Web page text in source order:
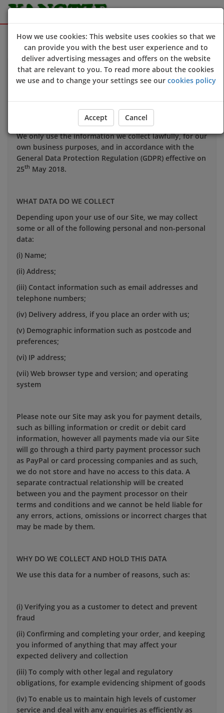
Sign Up Login
Your privacy is important to us and we want you to be
confident in the way we use and store data about you.
hold about you.
We only use the information we collect lawfully, for our
own business purposes, and in accordance with the
General Data Protection Regulation (GDPR) effective on
25th May 2018.
WHAT DATA DO WE COLLECT
Depending upon your use of our Site, we may collect
some or all of the following personal and non-personal
data:
(i) Name;
(ii) Address;
(iii) Contact information such as email addresses and
telephone numbers;
(iv) Delivery address, if you place an order with us;
(v) Demographic information such as postcode and
preferences;
(vi) IP address;
(vii) Web browser type and version; and operating
system
Please note our Site may ask you for payment details,
such as billing information or credit or debit card
information, however all payments made via our Site
will go through a third party payment processor such
as PayPal or card processing companies and as such,
we do not store and have no access to this data. A
separate contractual relationship will be created
between you and the payment processor on their
terms and conditions and we cannot be held liable for
any errors, actions, omissions or incorrect charges that
may be made by them.
WHY DO WE COLLECT AND HOLD THIS DATA
We use this data for a number of reasons, such as:
(i) Verifying you as a customer to detect and prevent
fraud
(ii) Confirming and completing your order, and keeping
you informed of anything that may affect your
expected delivery and collection
(iii) To comply with other legal and regulatory
obligations, for example evidencing shipment of goods
(iv) To enable us to maintain high levels of customer
service and deal with any enquiries as efficiently as
How we use cookies: This website uses cookies so that we
can provide you with the best user experience and to
deliver advertising messages and offers on the website
that are relevant to you. To read more about the cookies
we use and to change your settings see our cookies policy
Accept Cancel